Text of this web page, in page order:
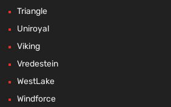
Triangle
Uniroyal
Viking
Vredestein
WestLake
Windforce